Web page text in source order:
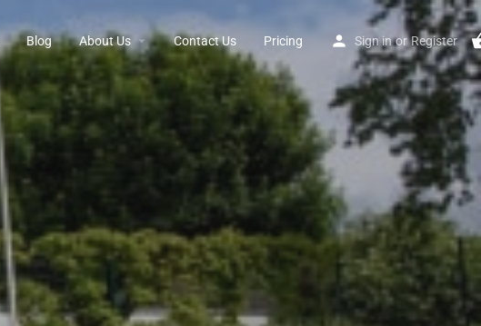
Blog About Us Contact Us Pricing Sign in or Register